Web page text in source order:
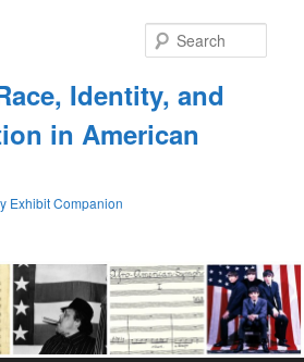
Identity, and
in American
Exhibit Companion